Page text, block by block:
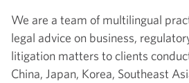
We are a team of multilingual
legal advice on business,
litigation matters to clients
China, Japan, Korea, Southeast